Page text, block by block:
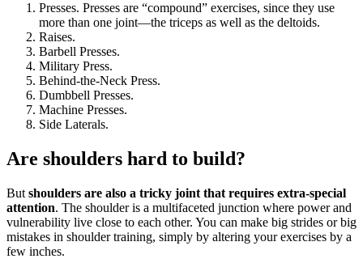
Presses. Presses are “compound” exercises, since they use
more than one joint—the triceps as well as the deltoids.
Raises.
Barbell Presses.
Military Press.
Behind-the-Neck Press.
Dumbbell Presses.
Machine Presses.
Side Laterals.
Are shoulders hard to build?
But shoulders are also a tricky joint that requires extra-special
attention. The shoulder is a multifaceted junction where power and
vulnerability live close to each other. You can make big strides or big
mistakes in shoulder training, simply by altering your exercises by a
few inches.